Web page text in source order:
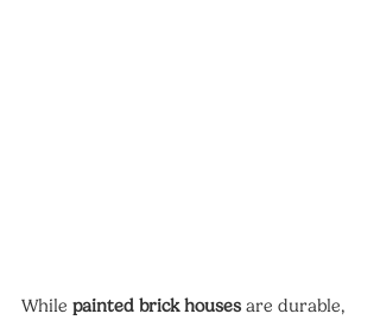
While painted brick houses are durable,